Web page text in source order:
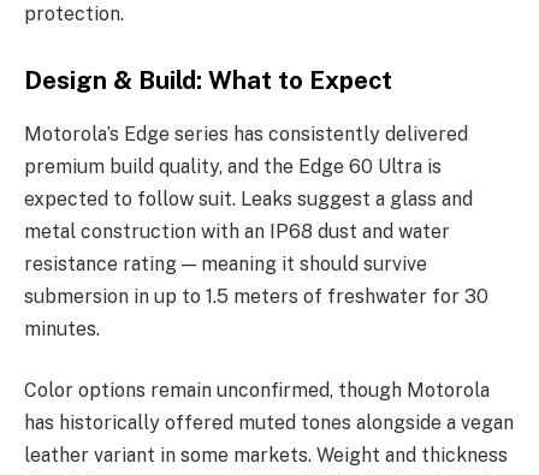
protection.
Design & Build: What to Expect
Motorola’s Edge series has consistently delivered
premium build quality, and the Edge 60 Ultra is
expected to follow suit. Leaks suggest a glass and
metal construction with an IP68 dust and water
resistance rating — meaning it should survive
submersion in up to 1.5 meters of freshwater for 30
minutes.
Color options remain unconfirmed, though Motorola
has historically offered muted tones alongside a vegan
leather variant in some markets. Weight and thickness